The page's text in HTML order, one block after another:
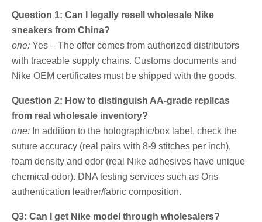
Question 1: Can I legally resell wholesale Nike
sneakers from China?
one: Yes – The offer comes from authorized distributors
with traceable supply chains. Customs documents and
Nike OEM certificates must be shipped with the goods.
Question 2: How to distinguish AA-grade replicas
from real wholesale inventory?
one: In addition to the holographic/box label, check the
suture accuracy (real pairs with 8-9 stitches per inch),
foam density and odor (real Nike adhesives have unique
chemical odor). DNA testing services such as Oris
authentication leather/fabric composition.
Q3: Can I get Nike model through wholesalers?